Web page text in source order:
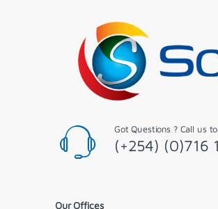
Got Questions ? Call us
(+254) (0)716
Our Offices